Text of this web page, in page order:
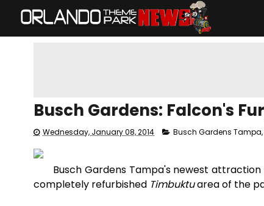
Busch Gardens: Falcon's
Wednesday, January 08, 2014 Busch Gardens Tampa,
Busch Gardens Tampa's newest
completely refurbished Timbuktuarea of the